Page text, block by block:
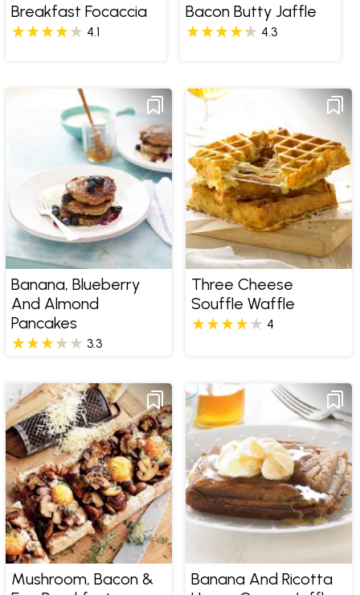
Breakfast Focaccia
4.1
Bacon Butty Jaffle
4.3
Banana, Blueberry
And Almond
Pancakes
3.3
Three Cheese
Souffle Waffle
4
Mushroom, Bacon &
Banana And Ricotta